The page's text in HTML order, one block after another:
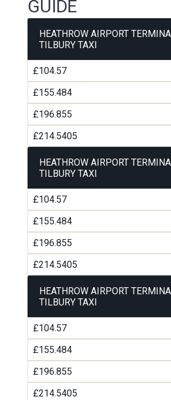
GUIDE
HEATHROW AIRPORT
TILBURY TAXI
£104.57
£155.484
£196.855
£214.5405
HEATHROW AIRPORT
TILBURY TAXI
£104.57
£155.484
£196.855
£214.5405
HEATHROW AIRPORT
TILBURY TAXI
£104.57
£155.484
£196.855
£214.5405